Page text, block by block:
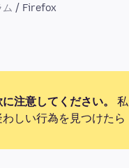
ム Firefox
注意してください。
しい行為を見つけた